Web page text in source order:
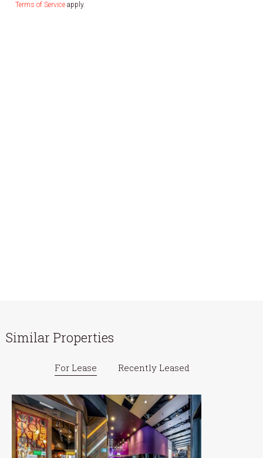
Terms of Service apply.
Similar Properties
For Lease Recently Leased